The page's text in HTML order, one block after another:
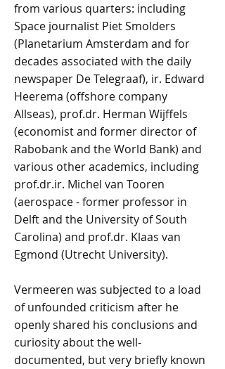
from various quarters: including
Space journalist Piet Smolders
(Planetarium Amsterdam and for
decades associated with the daily
newspaper De Telegraaf), ir. Edward
Heerema (offshore company
Allseas), prof.dr. Herman Wijffels
(economist and former director of
Rabobank and the World Bank) and
various other academics, including
prof.dr.ir. Michel van Tooren
(aerospace - former professor in
Delft and the University of South
Carolina) and prof.dr. Klaas van
Egmond (Utrecht University).
Vermeeren was subjected to a load
of unfounded criticism after he
openly shared his conclusions and
curiosity about the well-
documented, but very briefly known